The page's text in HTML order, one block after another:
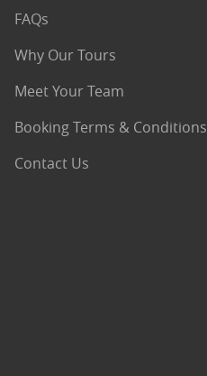
FAQs
Why Our Tours
Meet Your Team
Booking Terms & Conditions
Contact Us